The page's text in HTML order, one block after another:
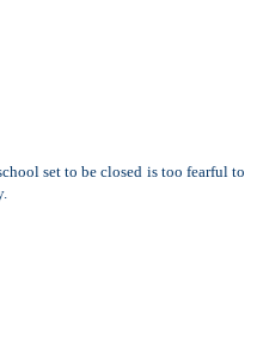
set to be closed is too fearful to